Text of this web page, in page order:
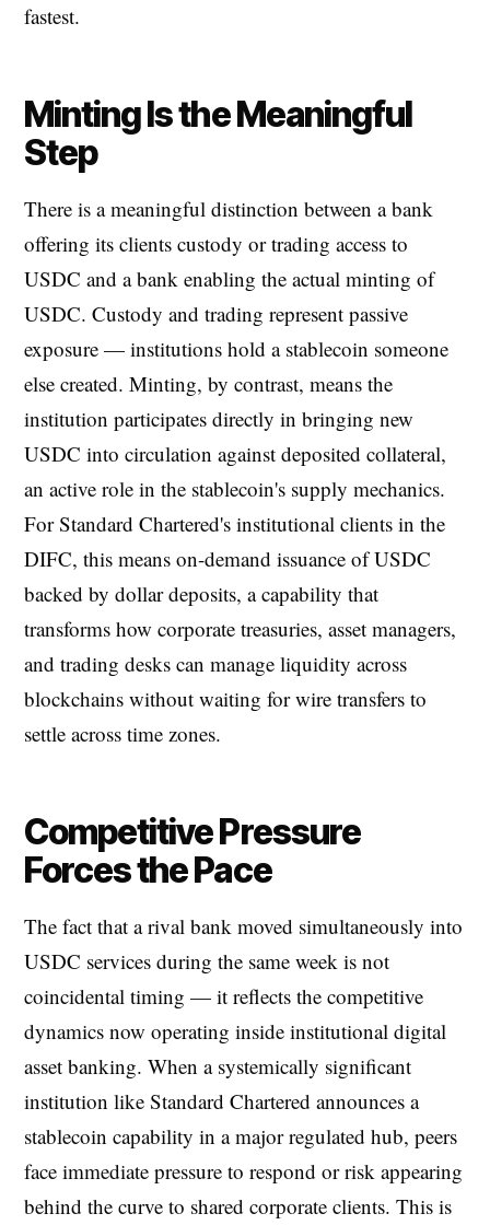
fastest.
Minting Is the Meaningful
Step
There is a meaningful distinction between a bank
offering its clients custody or trading access to
USDC and a bank enabling the actual minting of
USDC. Custody and trading represent passive
exposure — institutions hold a stablecoin someone
else created. Minting, by contrast, means the
institution participates directly in bringing new
USDC into circulation against deposited collateral,
an active role in the stablecoin's supply mechanics.
For Standard Chartered's institutional clients in the
DIFC, this means on-demand issuance of USDC
backed by dollar deposits, a capability that
transforms how corporate treasuries, asset managers,
and trading desks can manage liquidity across
blockchains without waiting for wire transfers to
settle across time zones.
Competitive Pressure
Forces the Pace
The fact that a rival bank moved simultaneously into
USDC services during the same week is not
coincidental timing — it reflects the competitive
dynamics now operating inside institutional digital
asset banking. When a systemically significant
institution like Standard Chartered announces a
stablecoin capability in a major regulated hub, peers
face immediate pressure to respond or risk appearing
behind the curve to shared corporate clients. This is